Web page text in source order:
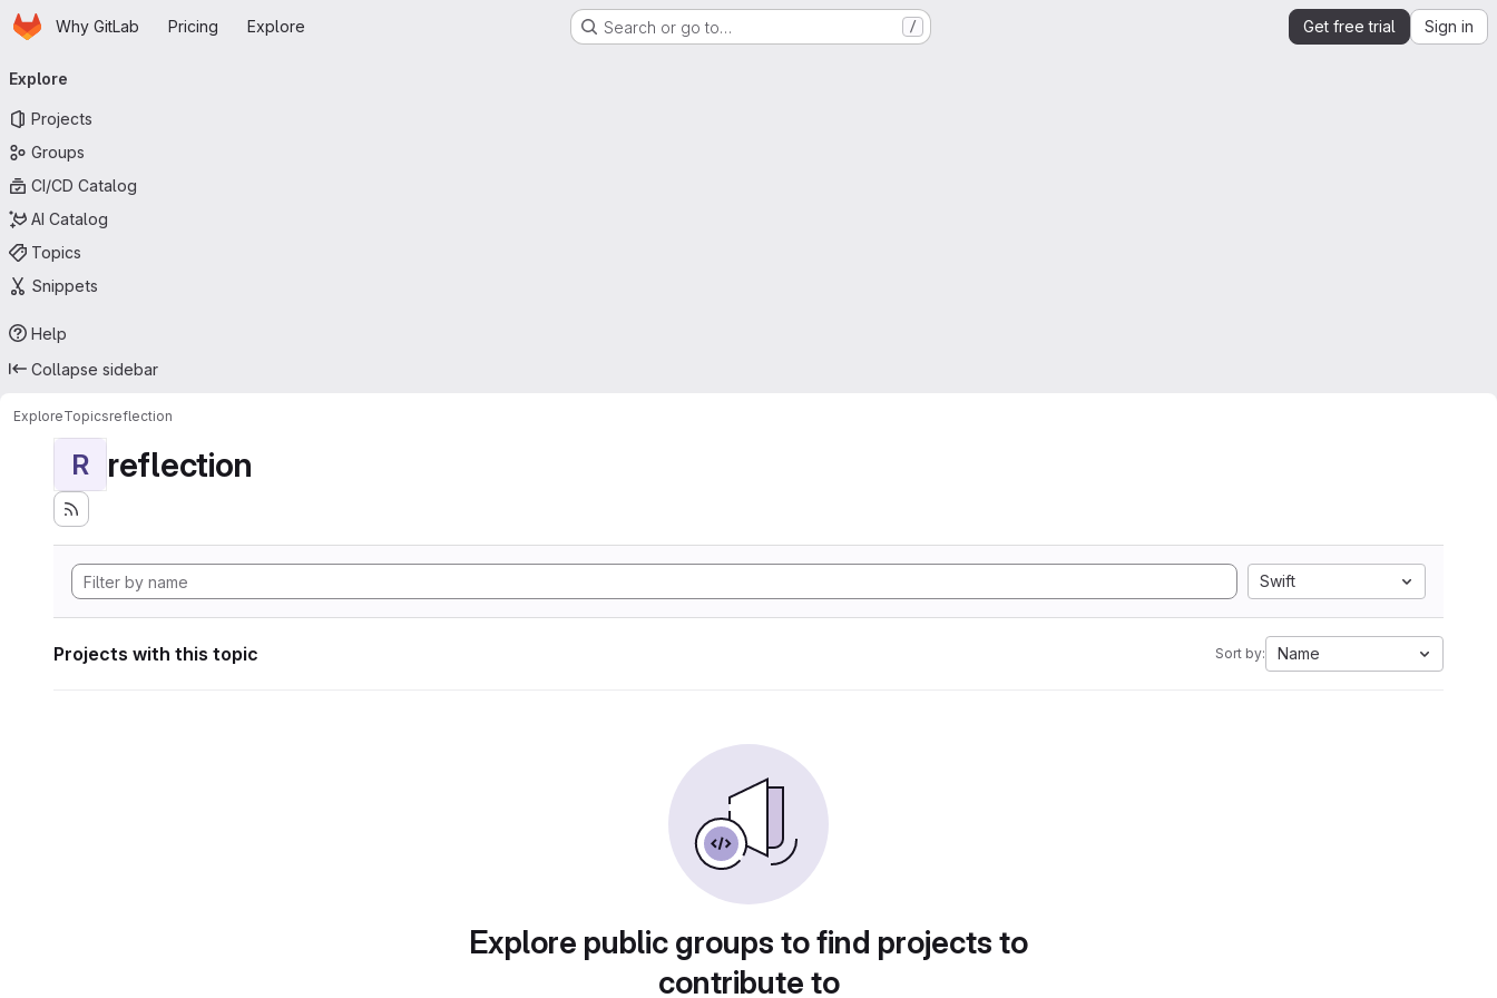
Skip to main content
HomepageWhy GitLab Pricing Explore Search or go to… / Get free trial Sign in
navigation
Explore
Projects
Groups
CI/CD Catalog
AI Catalog
Topics
Snippets
Help
Collapse sidebar
ExploreTopicsreflection
R reflection
Swift
Projects with this topic Sort by: Name
Explore public groups to find projects to
contribute to